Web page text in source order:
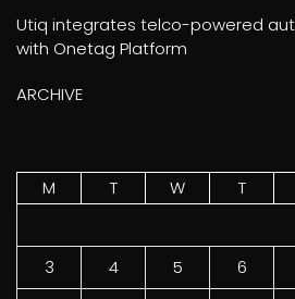
Utiq integrates telco-powered
with Onetag Platform
ARCHIVE
M
T W T
3
4 5 6